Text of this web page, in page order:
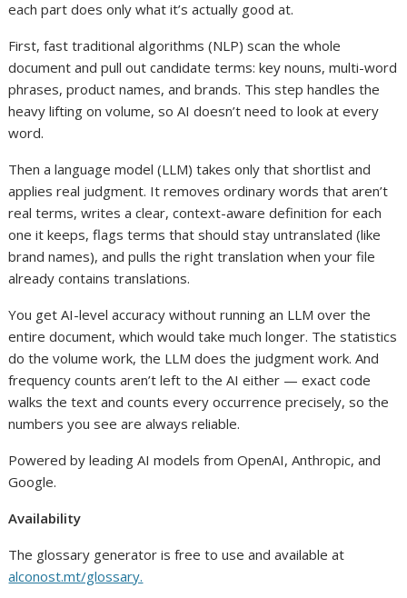
each part does only what it’s actually good at.
First, fast traditional algorithms (NLP) scan the whole
document and pull out candidate terms: key nouns, multi-word
phrases, product names, and brands. This step handles the
heavy lifting on volume, so AI doesn’t need to look at every
word.
Then a language model (LLM) takes only that shortlist and
applies real judgment. It removes ordinary words that aren’t
real terms, writes a clear, context-aware definition for each
one it keeps, flags terms that should stay untranslated (like
brand names), and pulls the right translation when your file
already contains translations.
You get AI-level accuracy without running an LLM over the
entire document, which would take much longer. The statistics
do the volume work, the LLM does the judgment work. And
frequency counts aren’t left to the AI either — exact code
walks the text and counts every occurrence precisely, so the
numbers you see are always reliable.
Powered by leading AI models from OpenAI, Anthropic, and
Google.
Availability
The glossary generator is free to use and available at
alconost.mt/glossary.